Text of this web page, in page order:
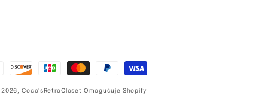
Coco'sRetroCloset Omogućuje Shopify